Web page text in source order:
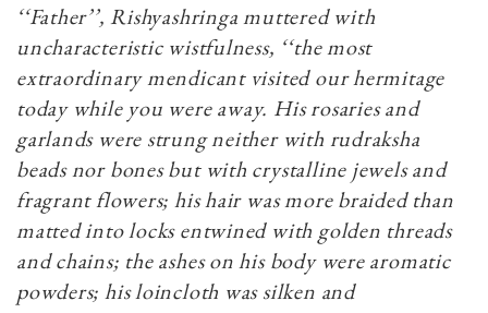
‘‘Father’’, Rishyashringa muttered with
uncharacteristic wistfulness, ‘‘the most
extraordinary mendicant visited our hermitage
today while you were away. His rosaries and
garlands were strung neither with rudraksha
beads nor bones but with crystalline jewels and
fragrant flowers; his hair was more braided than
matted into locks entwined with golden threads
and chains; the ashes on his body were aromatic
powders; his loincloth was silken and